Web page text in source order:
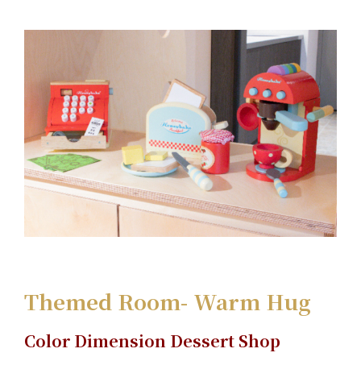
Themed Room- Warm Hug
Color Dimension Dessert Shop